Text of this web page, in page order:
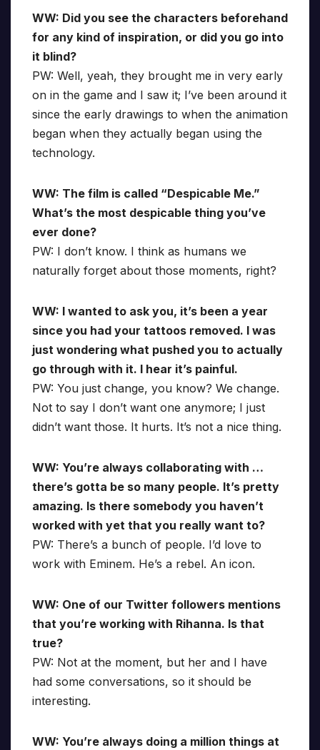
WW: Did you see the characters beforehand
for any kind of inspiration, or did you go into
it blind?
PW: Well, yeah, they brought me in very early
on in the game and I saw it; I’ve been around it
since the early drawings to when the animation
began when they actually began using the
technology.
WW: The film is called “Despicable Me.”
What’s the most despicable thing you’ve
ever done?
PW: I don’t know. I think as humans we
naturally forget about those moments, right?
WW: I wanted to ask you, it’s been a year
since you had your tattoos removed. I was
just wondering what pushed you to actually
go through with it. I hear it’s painful.
PW: You just change, you know? We change.
Not to say I don’t want one anymore; I just
didn’t want those. It hurts. It’s not a nice thing.
WW: You’re always collaborating with …
there’s gotta be so many people. It’s pretty
amazing. Is there somebody you haven’t
worked with yet that you really want to?
PW: There’s a bunch of people. I’d love to
work with Eminem. He’s a rebel. An icon.
WW: One of our Twitter followers mentions
that you’re working with Rihanna. Is that
true?
PW: Not at the moment, but her and I have
had some conversations, so it should be
interesting.
WW: You’re always doing a million things at